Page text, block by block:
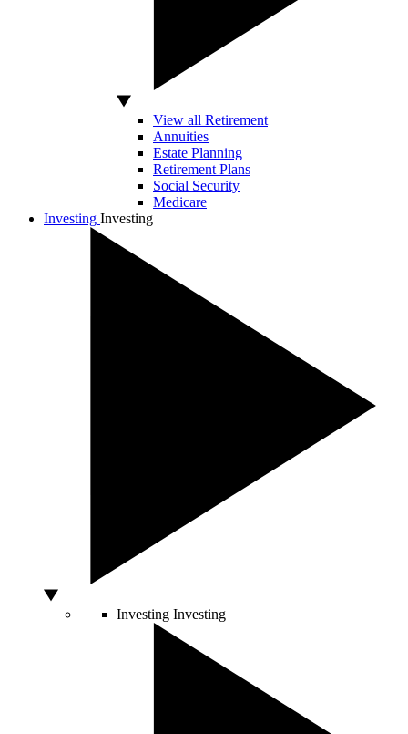
View all Retirement
Annuities
Estate Planning
Retirement Plans
Social Security
Medicare
Investing Investing
Investing Investing